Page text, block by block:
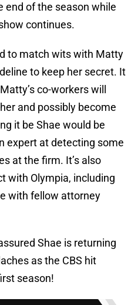
end of the season while
continues.
to match wits with Matty
to keep her secret. It
co-workers will
and possibly become
it be Shae would be
expert at detecting some
at the firm. It’s also
with Olympia, including
with fellow attorney
Shae is returning
as the CBS hit
season!